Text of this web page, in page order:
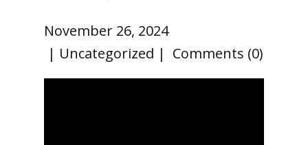
November 26, 2024
Uncategorized
Comments (0)